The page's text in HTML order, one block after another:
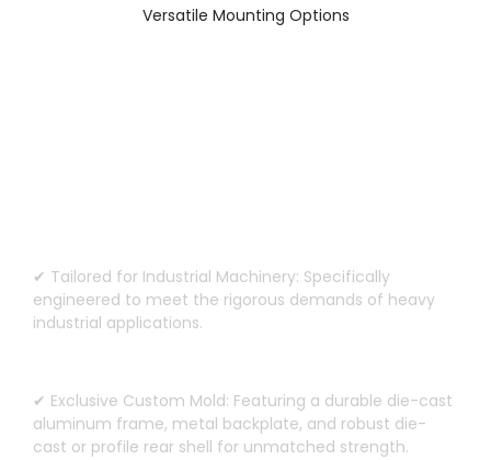
Versatile Mounting Options
✔ Tailored for Industrial Machinery: Specifically
engineered to meet the rigorous demands of heavy
industrial applications.
✔ Exclusive Custom Mold: Featuring a durable die-cast
aluminum frame, metal backplate, and robust die-
cast or profile rear shell for unmatched strength.